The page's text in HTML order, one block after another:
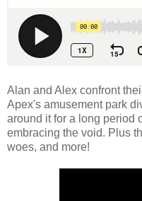
Alan and Alex confront
Apex's amusement park
around it for a long period
embracing the void. Plus
woes, and more!